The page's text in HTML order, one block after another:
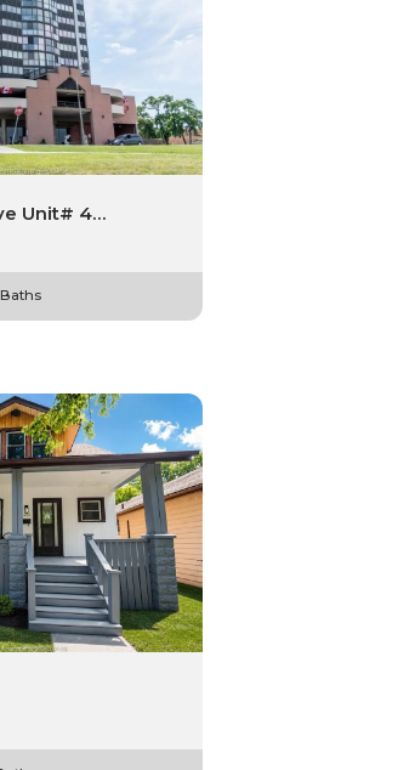
Unit# 4…